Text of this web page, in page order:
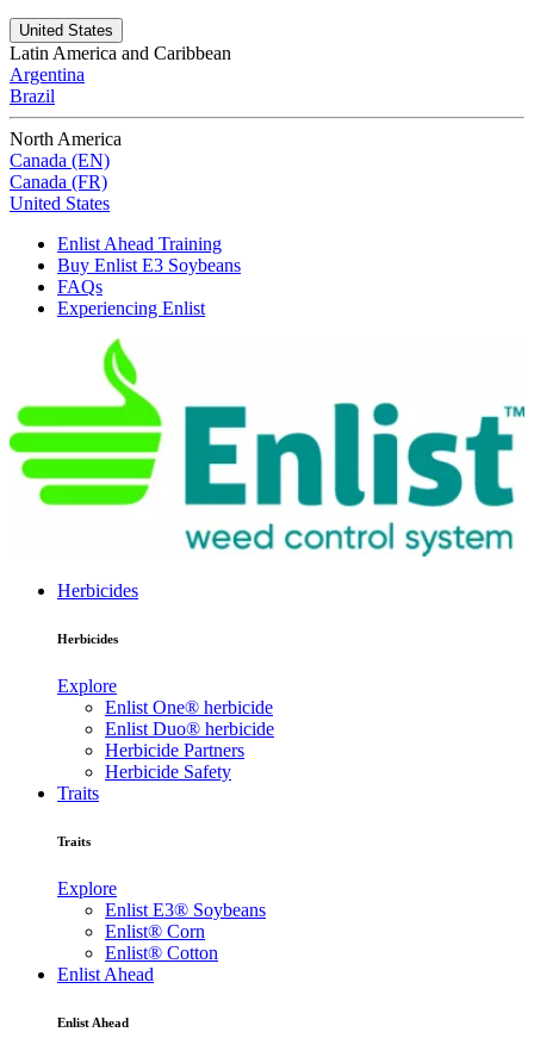
United States
Latin America and Caribbean
Argentina
Brazil
North America
Canada (EN)
Canada (FR)
United States
Enlist Ahead Training
Buy Enlist E3 Soybeans
FAQs
Experiencing Enlist
Herbicides
Herbicides
Explore
Enlist One® herbicide
Enlist Duo® herbicide
Herbicide Partners
Herbicide Safety
Traits
Traits
Explore
Enlist E3® Soybeans
Enlist® Corn
Enlist® Cotton
Enlist Ahead
Enlist Ahead